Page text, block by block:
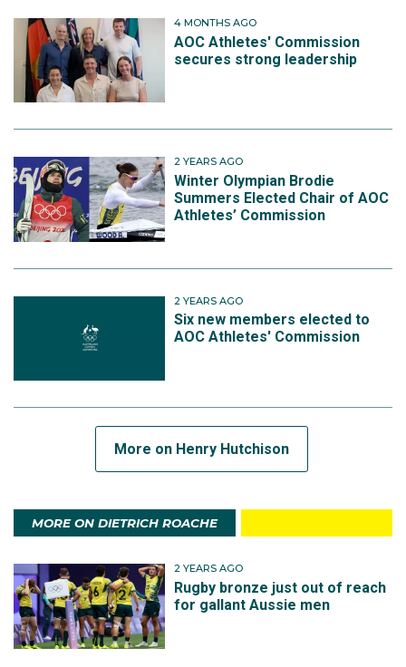
4 MONTHS AGO
AOC Athletes' Commission
secures strong leadership
2 YEARS AGO
Winter Olympian Brodie
Summers Elected Chair of AOC
Athletes’ Commission
2 YEARS AGO
Six new members elected to
AOC Athletes' Commission
More on Henry Hutchison
MORE ON DIETRICH ROACHE
2 YEARS AGO
Rugby bronze just out of reach
for gallant Aussie men